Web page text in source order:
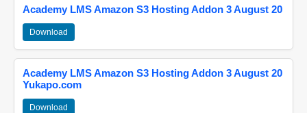
Academy LMS Amazon S3 Hosting Addon 3 August 20
Download
Academy LMS Amazon S3 Hosting Addon 3 August 20
Yukapo.com
Download